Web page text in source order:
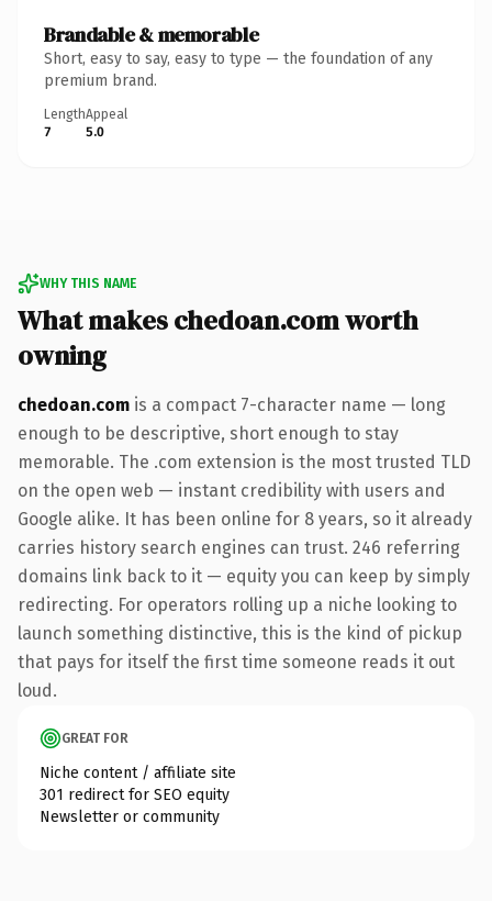
Brandable & memorable
Short, easy to say, easy to type — the foundation of any
premium brand.
Length
7
Appeal
5.0
WHY THIS NAME
What makes chedoan.com worth
owning
chedoan.com is a compact 7-character name — long
enough to be descriptive, short enough to stay
memorable. The .com extension is the most trusted TLD
on the open web — instant credibility with users and
Google alike. It has been online for 8 years, so it already
carries history search engines can trust. 246 referring
domains link back to it — equity you can keep by simply
redirecting. For operators rolling up a niche looking to
launch something distinctive, this is the kind of pickup
that pays for itself the first time someone reads it out
loud.
GREAT FOR
Niche content / affiliate site
301 redirect for SEO equity
Newsletter or community